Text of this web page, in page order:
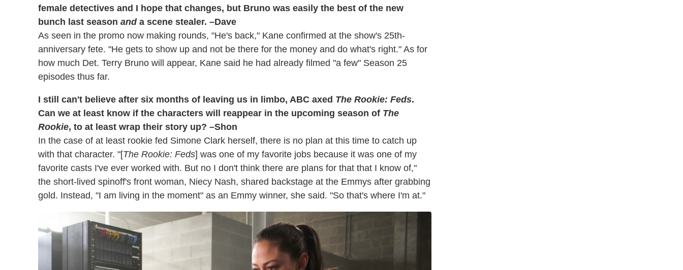
female detectives and I hope that changes, but Bruno was easily the best of the new
bunch last season anda scene stealer. –Dave
As seen in the promo now making rounds, "He's back," Kane confirmed at the show's 25th-
anniversary fete. "He gets to show up and not be there for the money and do what's right." As for
how much Det. Terry Bruno will appear, Kane said he had already filmed "a few" Season 25
episodes thus far.
I still can't believe after six months of leaving us in limbo, ABC axed The Rookie: Feds.
Can we at least know if the characters will reappear in the upcoming season of The
Rookie, to at least wrap their story up? –Shon
In the case of at least rookie fed Simone Clark herself, there is no plan at this time to catch up
with that character. "[The Rookie: Feds] was one of my favorite jobs because it was one of my
favorite casts I've ever worked with. But no I don't think there are plans for that that I know of,"
the short-lived spinoff's front woman, Niecy Nash, shared backstage at the Emmys after grabbing
gold. Instead, "I am living in the moment" as an Emmy winner, she said. "So that's where I'm at."